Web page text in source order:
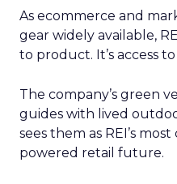
As ecommerce and
gear widely available,
to product. It’s access
The company’s green
guides with lived
sees them as REI’s
powered retail future.